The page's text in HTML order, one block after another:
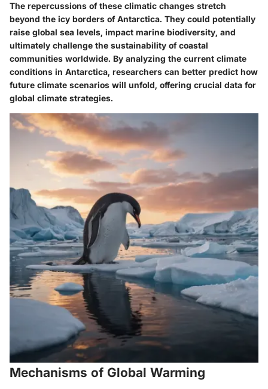
The repercussions of these climatic changes stretch
beyond the icy borders of Antarctica. They could potentially
raise global sea levels, impact marine biodiversity, and
ultimately challenge the sustainability of coastal
communities worldwide. By analyzing the current climate
conditions in Antarctica, researchers can better predict how
future climate scenarios will unfold, offering crucial data for
global climate strategies.
Mechanisms of Global Warming